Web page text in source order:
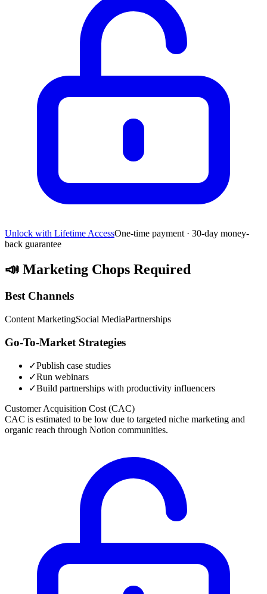
Unlock with Lifetime AccessOne-time payment · 30-day money-
back guarantee
📣 Marketing Chops Required
Best Channels
Content MarketingSocial MediaPartnerships
Go-To-Market Strategies
✓Publish case studies
✓Run webinars
✓Build partnerships with productivity influencers
Customer Acquisition Cost (CAC)
CAC is estimated to be low due to targeted niche marketing and
organic reach through Notion communities.